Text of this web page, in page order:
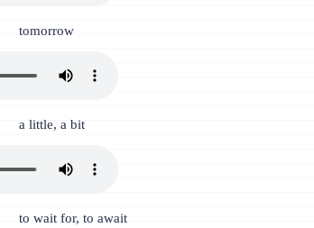
tomorrow
a little, a bit
to wait for, to await